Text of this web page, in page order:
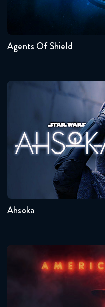
7
Agents Of Shield
Ahsoka